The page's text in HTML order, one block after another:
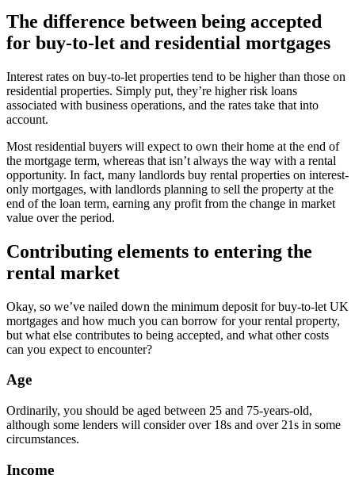
The difference between being accepted
for buy-to-let and residential mortgages
Interest rates on buy-to-let properties tend to be higher than those on
residential properties. Simply put, they’re higher risk loans
associated with business operations, and the rates take that into
account.
Most residential buyers will expect to own their home at the end of
the mortgage term, whereas that isn’t always the way with a rental
opportunity. In fact, many landlords buy rental properties on interest-
only mortgages, with landlords planning to sell the property at the
end of the loan term, earning any profit from the change in market
value over the period.
Contributing elements to entering the
rental market
Okay, so we’ve nailed down the minimum deposit for buy-to-let UK
mortgages and how much you can borrow for your rental property,
but what else contributes to being accepted, and what other costs
can you expect to encounter?
Age
Ordinarily, you should be aged between 25 and 75-years-old,
although some lenders will consider over 18s and over 21s in some
circumstances.
Income